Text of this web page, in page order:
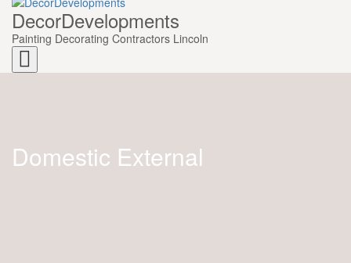
DecorDevelopments
Painting Decorating Contractors Lincoln
Toggle
navigation
Domestic External